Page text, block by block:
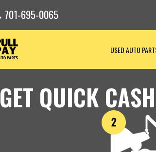
701-695-0065
USED AUTO
GET QUICK